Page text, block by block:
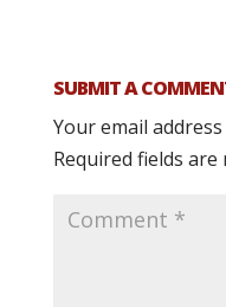
SUBMIT A
Your email
Required fields are